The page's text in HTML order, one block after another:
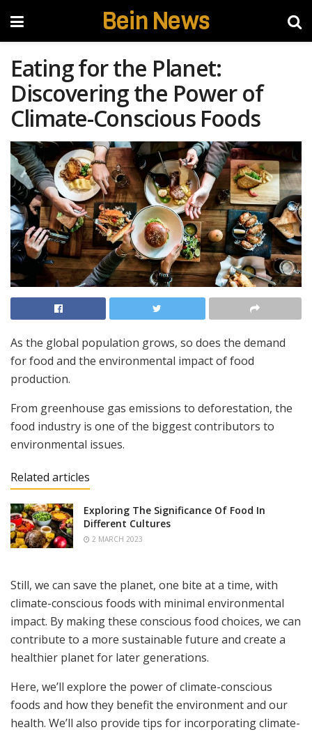
Bein News
Eating for the Planet:
Discovering the Power of
Climate-Conscious Foods
As the global population grows, so does the demand
for food and the environmental impact of food
production.
From greenhouse gas emissions to deforestation, the
food industry is one of the biggest contributors to
environmental issues.
Related articles
Exploring The Significance Of Food In
Different Cultures
2 MARCH 2023
Still, we can save the planet, one bite at a time, with
climate-conscious foods with minimal environmental
impact. By making these conscious food choices, we can
contribute to a more sustainable future and create a
healthier planet for later generations.
Here, we’ll explore the power of climate-conscious
foods and how they benefit the environment and our
health. We’ll also provide tips for incorporating climate-